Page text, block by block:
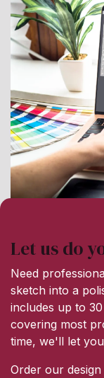
Let us do
Need
sketch into a
includes up to
covering most
time, we'll let
Order our